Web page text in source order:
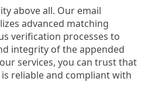
above all. Our email
advanced matching
verification processes to
integrity of the appended
services, you can trust that
reliable and compliant with